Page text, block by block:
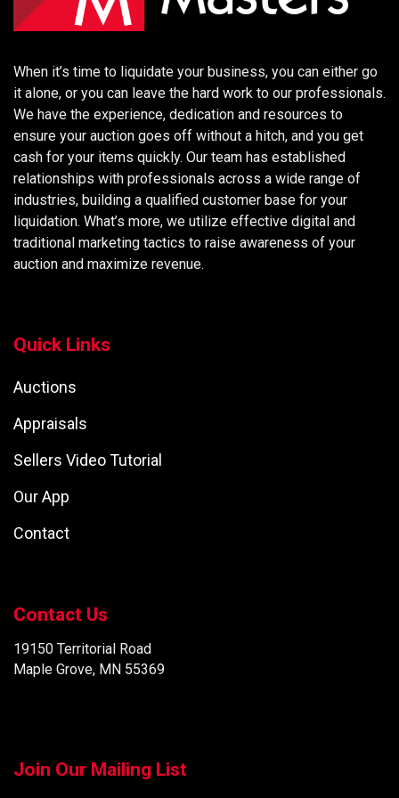
When it’s time to liquidate your business, you can either go
it alone, or you can leave the hard work to our professionals.
We have the experience, dedication and resources to
ensure your auction goes off without a hitch, and you get
cash for your items quickly. Our team has established
relationships with professionals across a wide range of
industries, building a qualified customer base for your
liquidation. What’s more, we utilize effective digital and
traditional marketing tactics to raise awareness of your
auction and maximize revenue.
Quick Links
Auctions
Appraisals
Sellers Video Tutorial
Our App
Contact
Contact Us
19150 Territorial Road
Maple Grove, MN 55369
Join Our Mailing List